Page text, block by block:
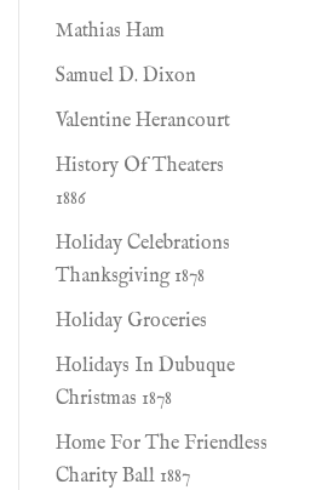
Mathias Ham
Samuel D. Dixon
Valentine Herancourt
History Of Theaters
1886
Holiday Celebrations
Thanksgiving 1878
Holiday Groceries
Holidays In Dubuque
Christmas 1878
Home For The Friendless
Charity Ball 1887